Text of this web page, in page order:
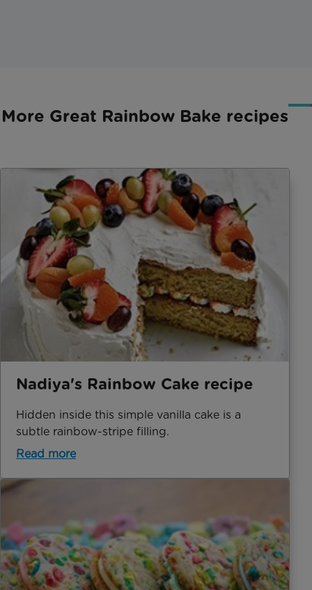
More Great Rainbow Bake recipes
Nadiya's Rainbow Cake recipe
Hidden inside this simple vanilla cake is a
subtle rainbow-stripe filling.
Read more